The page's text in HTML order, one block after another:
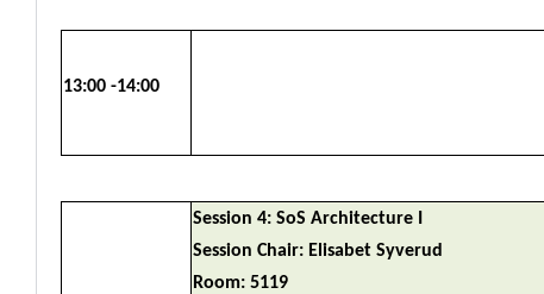
13:00 -14:00
Session 4: SoS Architecture I
Session Chair: Elisabet Syverud
Room: 5119